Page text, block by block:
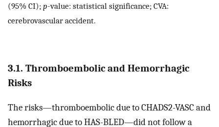
(95% CI); p-value: statistical significance; CVA:
cerebrovascular accident.
3.1. Thromboembolic and Hemorrhagic
Risks
The risks—thromboembolic due to CHADS2-VASC and
hemorrhagic due to HAS-BLED—did not follow a